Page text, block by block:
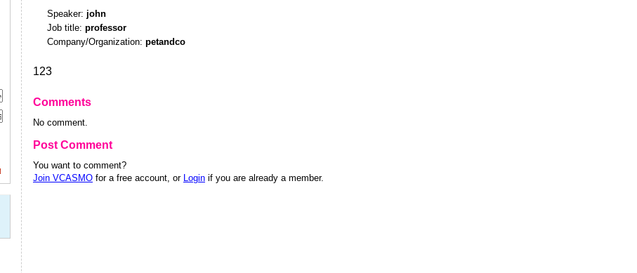
Speaker: john
Job title: professor
Company/Organization: petandco
123
Comments
No comment.
Post Comment
You want to comment?
Join VCASMO for a free account, or Login if you are already a member.